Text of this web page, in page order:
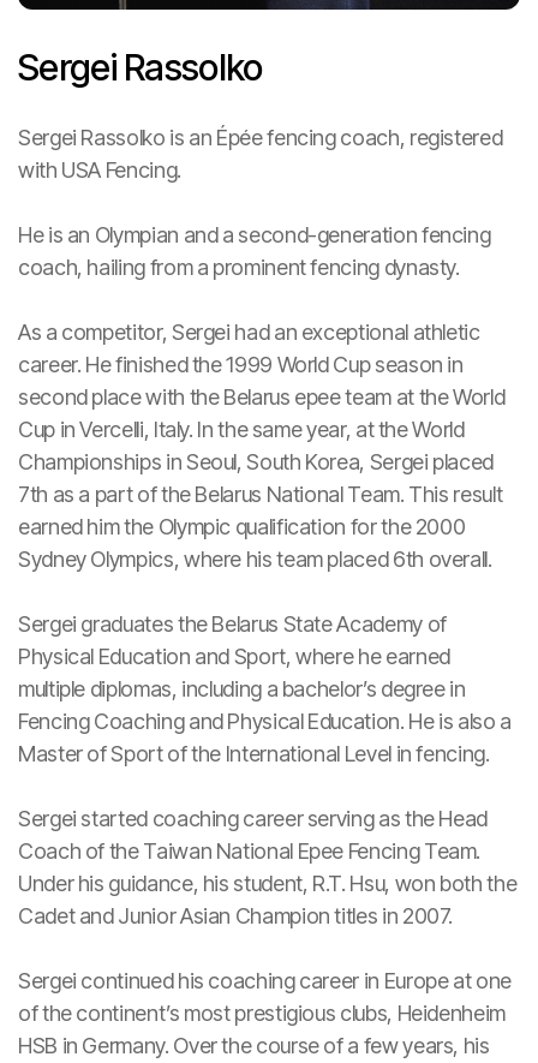
Sergei Rassolko
Sergei Rassolko is an Épée fencing coach, registered
with USA Fencing.
He is an Olympian and a second-generation fencing
coach, hailing from a prominent fencing dynasty.
As a competitor, Sergei had an exceptional athletic
career. He finished the 1999 World Cup season in
second place with the Belarus epee team at the World
Cup in Vercelli, Italy. In the same year, at the World
Championships in Seoul, South Korea, Sergei placed
7th as a part of the Belarus National Team. This result
earned him the Olympic qualification for the 2000
Sydney Olympics, where his team placed 6th overall.
Sergei graduates the Belarus State Academy of
Physical Education and Sport, where he earned
multiple diplomas, including a bachelor’s degree in
Fencing Coaching and Physical Education. He is also a
Master of Sport of the International Level in fencing.
Sergei started coaching career serving as the Head
Coach of the Taiwan National Epee Fencing Team.
Under his guidance, his student, R.T. Hsu, won both the
Cadet and Junior Asian Champion titles in 2007.
Sergei continued his coaching career in Europe at one
of the continent’s most prestigious clubs, Heidenheim
HSB in Germany. Over the course of a few years, his